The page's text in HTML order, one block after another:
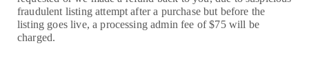
fraudulent listing attempt after a purchase but before the
listing goes live, a processing admin fee of $75 will be
charged.